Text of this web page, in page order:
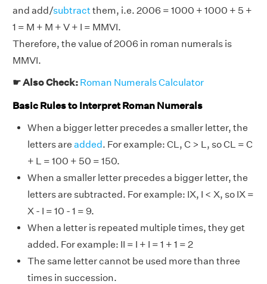
and add/subtractthem, i.e. 2006 = 1000 + 1000 + 5 +
1 = M + M + V + I = MMVI.
Therefore, the value of 2006 in roman numerals is
MMVI.
☛ Also Check: Roman Numerals Calculator
Basic Rules to Interpret Roman Numerals
When a bigger letter precedes a smaller letter, the
letters are added. For example: CL, C > L, so CL = C
+ L = 100 + 50 = 150.
When a smaller letter precedes a bigger letter, the
letters are subtracted. For example: IX, I < X, so IX =
X - I = 10 - 1 = 9.
When a letter is repeated multiple times, they get
added. For example: II = I + I = 1 + 1 = 2
The same letter cannot be used more than three
times in succession.